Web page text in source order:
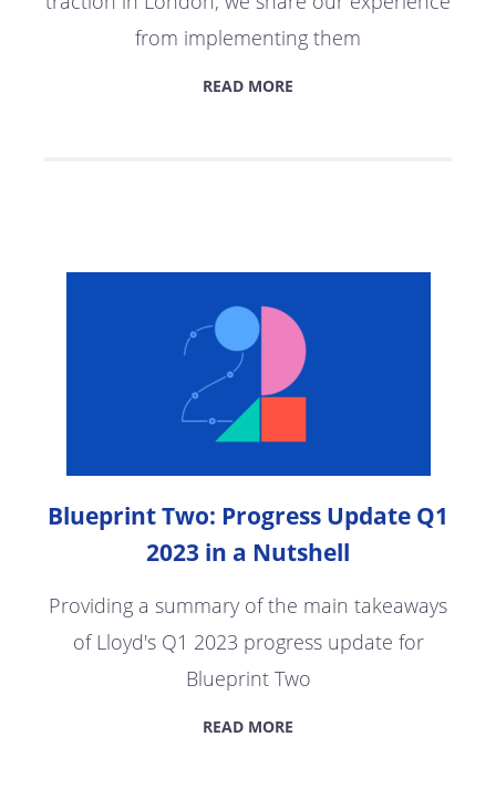
from implementing them
READ MORE
Blueprint Two: Progress Update Q1
2023 in a Nutshell
Providing a summary of the main takeaways
of Lloyd's Q1 2023 progress update for
Blueprint Two
READ MORE